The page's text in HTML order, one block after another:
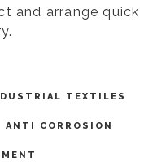
and arrange quick
TEXTILES
ANTI CORROSION